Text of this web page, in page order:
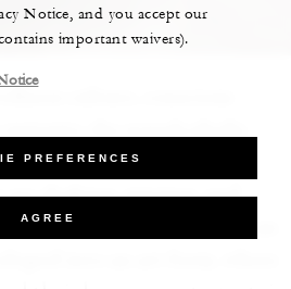
culture, conscious
global moment—and top
are shaking, stirring, and
demand. What was once an
Notice, and you accept our
important waivers).
PREFERENCES
AGREE